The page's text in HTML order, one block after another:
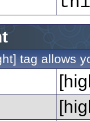
tag allows